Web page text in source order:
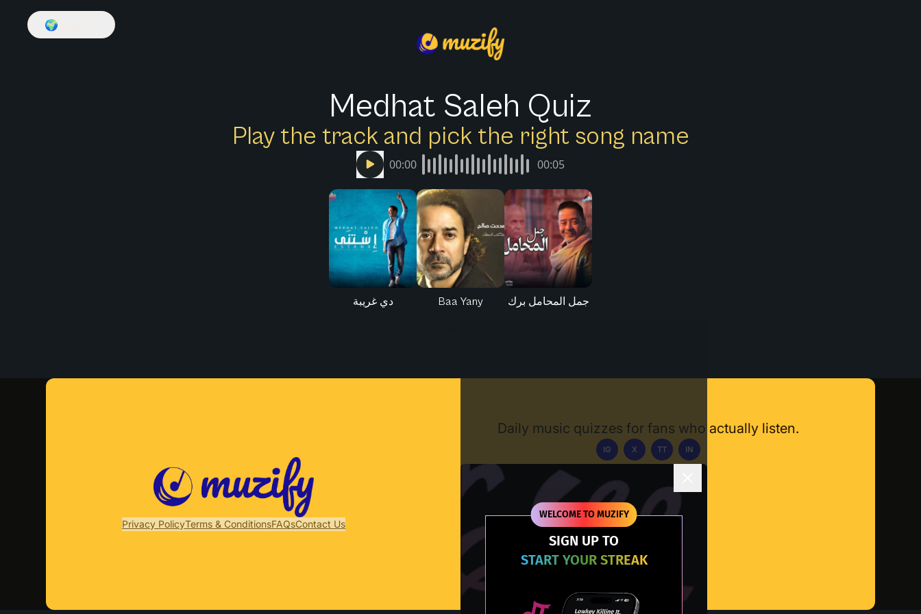
WELCOME TO MUZIFY
SIGN UP TO
START YOUR STREAK
🌍
Medhat Saleh Quiz
Play the track and pick the right song name
00:00 00:05
دي غريبة Baa Yany جمل المحامل برك
Privacy PolicyTerms & ConditionsFAQsContact Us
Daily music quizzes for fans who actually listen.
IG X TT IN